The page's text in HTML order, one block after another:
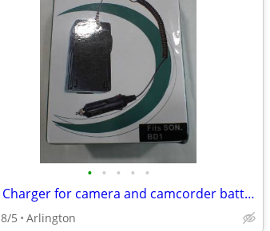
• • • • •
Car Charger for camera and camcorder batteries
8/5 Arlington